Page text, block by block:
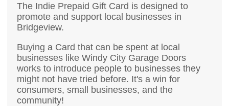
The Indie Prepaid Gift Card is designed to
promote and support local businesses in
Bridgeview.
Buying a Card that can be spent at local
businesses like Windy City Garage Doors
works to introduce people to businesses they
might not have tried before. It's a win for
consumers, small businesses, and the
community!